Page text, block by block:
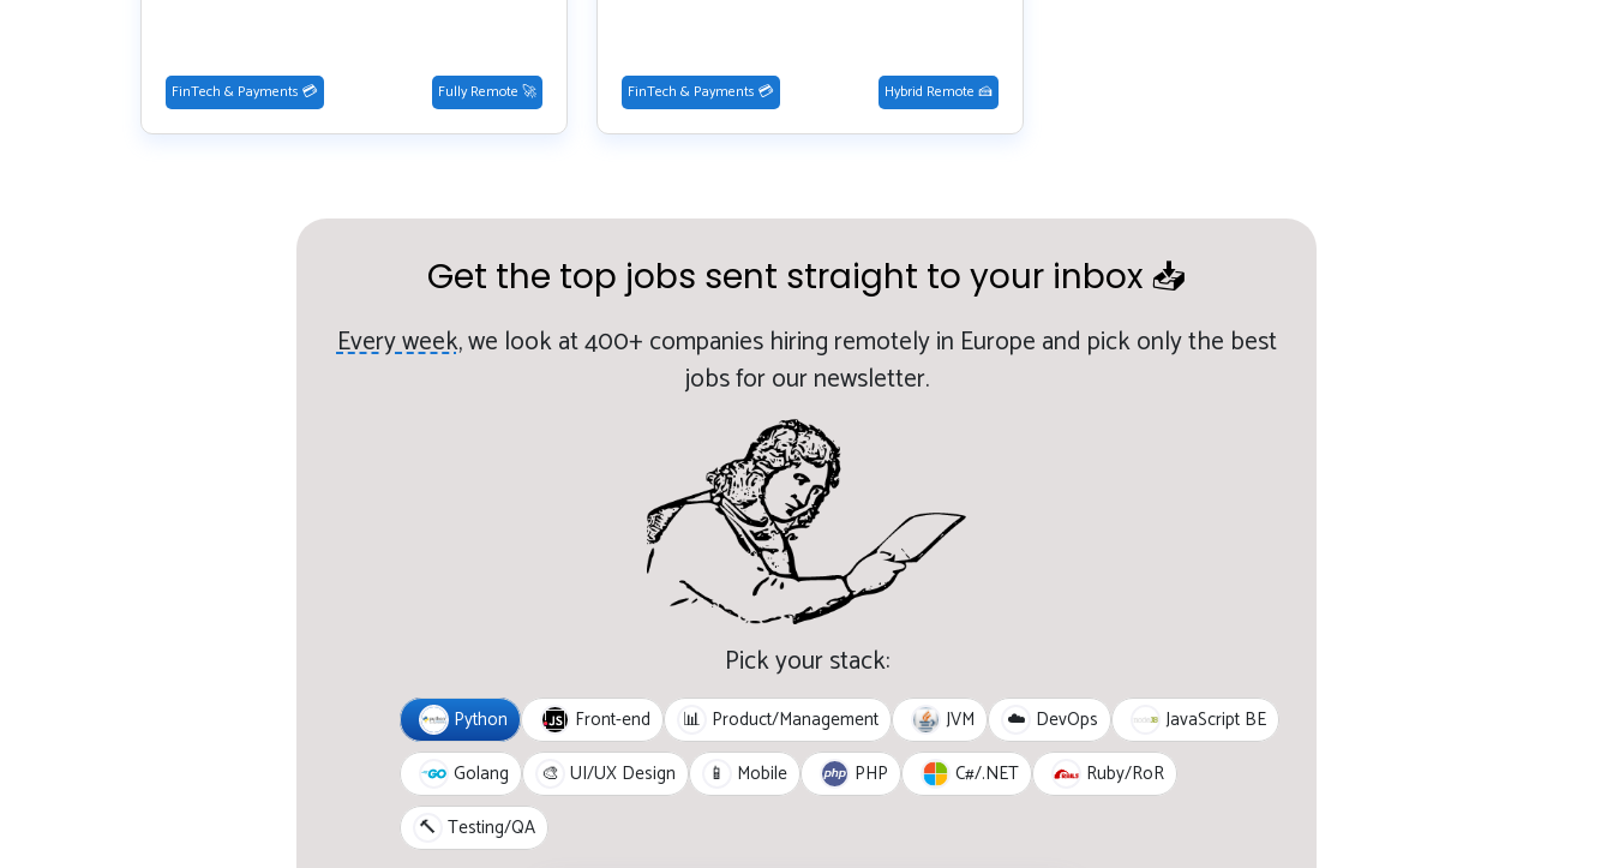
FinTech & Payments 💳 Fully Remote 🚀 FinTech & Payments 💳 Hybrid Remote 🍰
Get the top jobs sent straight to your inbox 📥
Every week,we look at 400+ companies hiring remotely in Europe and pick only the best
jobs for our newsletter.
Pick your stack:
Python Front-end 📊 Product/Management JVM ☁️ DevOps
JavaScript BE
Golang
🎨 UI/UX Design 📱 Mobile PHP C#/.NET
Ruby/RoR
🔨 Testing/QA